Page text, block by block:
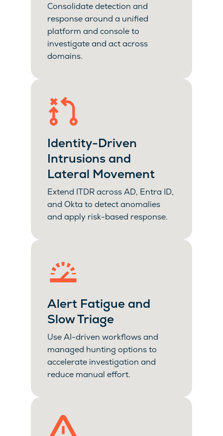
Consolidate detection and
response around a unified
platform and console to
investigate and act across
domains.
Identity-Driven
Intrusions and
Lateral Movement
Extend ITDR across AD, Entra ID,
and Okta to detect anomalies
and apply risk-based response.
Alert Fatigue and
Slow Triage
Use AI-driven workflows and
managed hunting options to
accelerate investigation and
reduce manual effort.